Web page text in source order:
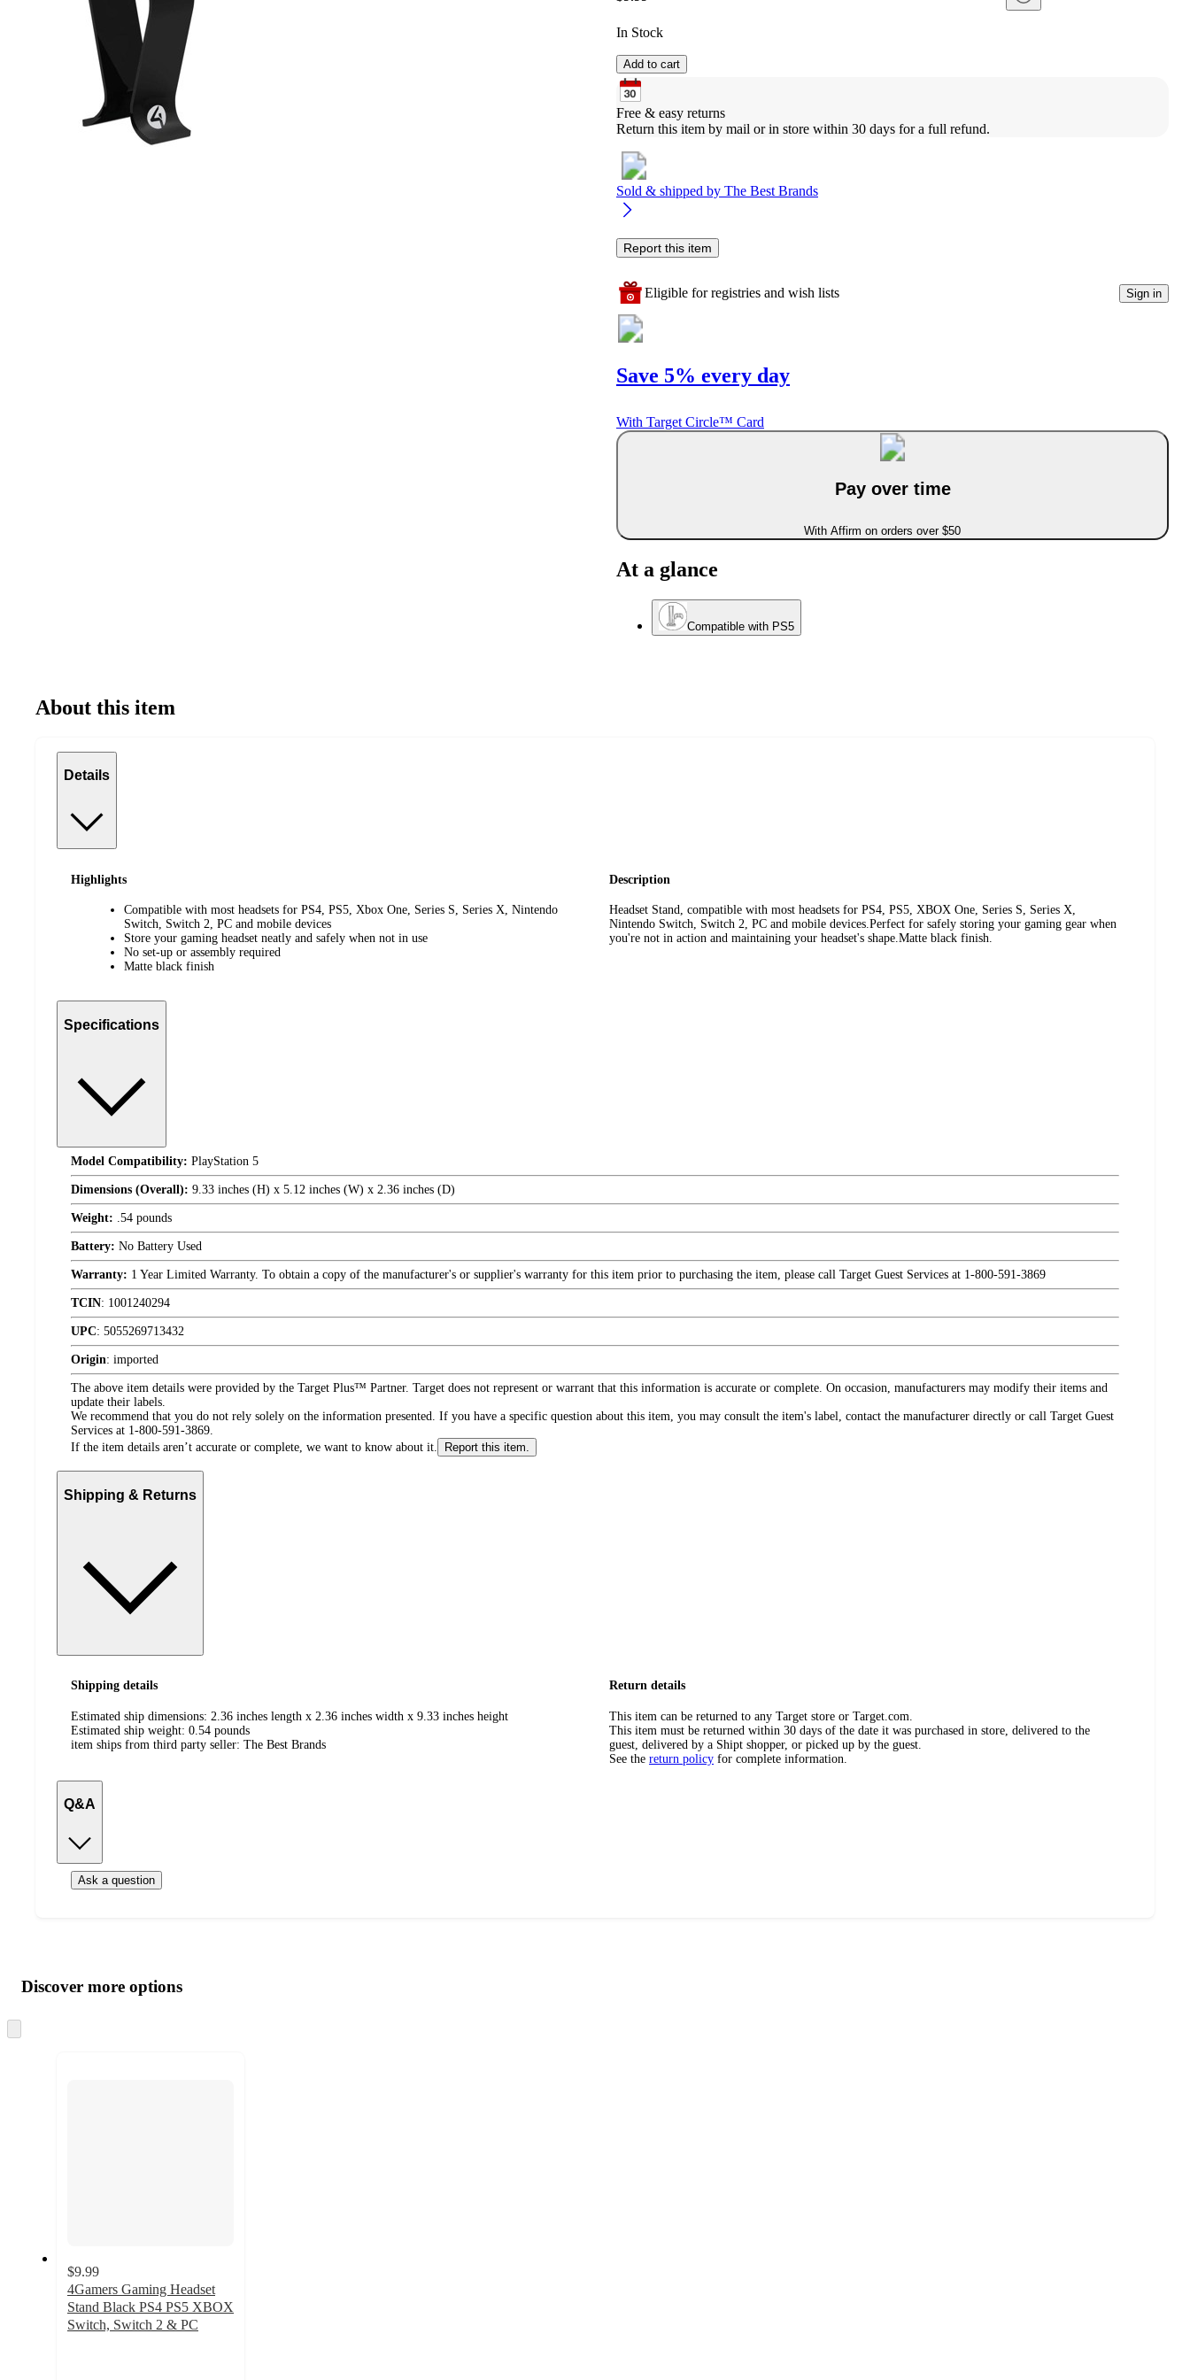
In Stock
Add to cart
Free & easy returns
Return this item by mail or in store within 30 days for a full refund.
Sold & shipped by The Best Brands
Report this item
Eligible for registries and wish lists Sign in
Save 5% every day
With Target Circle™ Card
Pay over time
With Affirm on orders over $50
At a glance
Compatible with PS5
About this item
Details
Highlights
Compatible with most headsets for PS4, PS5, Xbox One, Series S, Series X, Nintendo
Switch, Switch 2, PC and mobile devices
Store your gaming headset neatly and safely when not in use
No set-up or assembly required
Matte black finish
Description
Headset Stand, compatible with most headsets for PS4, PS5, XBOX One, Series S, Series X,
Nintendo Switch, Switch 2, PC and mobile devices.Perfect for safely storing your gaming gear when
you're not in action and maintaining your headset's shape.Matte black finish.
Specifications
Model Compatibility: PlayStation 5
Dimensions (Overall): 9.33 inches (H) x 5.12 inches (W) x 2.36 inches (D)
Weight: .54 pounds
Battery: No Battery Used
Warranty: 1 Year Limited Warranty. To obtain a copy of the manufacturer's or supplier's warranty for this item prior to purchasing the item, please call Target Guest Services at 1-800-591-3869
TCIN: 1001240294
UPC: 5055269713432
Origin: imported
The above item details were provided by the Target Plus™ Partner. Target does not represent or warrant that this information is accurate or complete. On occasion, manufacturers may modify their items and
update their labels.
We recommend that you do not rely solely on the information presented. If you have a specific question about this item, you may consult the item's label, contact the manufacturer directly or call Target Guest
Services at 1-800-591-3869.
If the item details aren’t accurate or complete, we want to know about it.
Report this item.
Shipping & Returns
Shipping details
Estimated ship dimensions: 2.36 inches length x 2.36 inches width x 9.33 inches height
Estimated ship weight: 0.54 pounds
item ships from third party seller: The Best Brands
Return details
This item can be returned to any Target store or Target.com.
This item must be returned within 30 days of the date it was purchased in store, delivered to the
guest, delivered by a Shipt shopper, or picked up by the guest.
See the return policy for complete information.
Q&A
Ask a question
product
and
content
atDiscover more options
to
$9.99
4Gamers Gaming Headset
Stand Black PS4 PS5 XBOX
Switch, Switch 2 & PC